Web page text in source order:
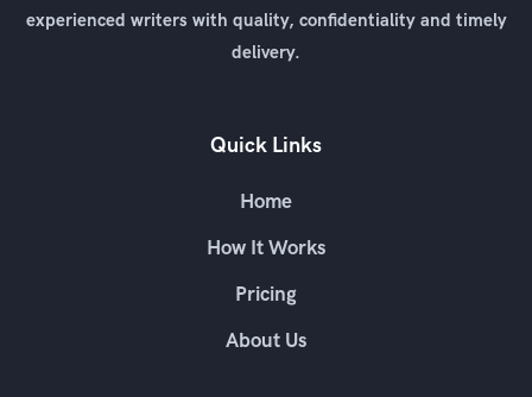
experienced writers with quality, confidentiality and timely
delivery.
Quick Links
Home
How It Works
Pricing
About Us